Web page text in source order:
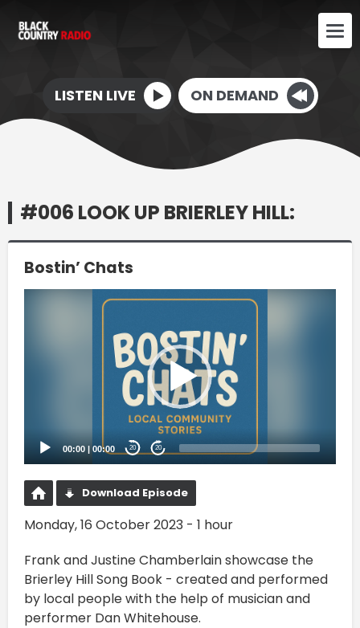
LISTEN LIVE ON DEMAND
#006 LOOK UP BRIERLEY HILL:
Bostin’ Chats
Video
00:00 | 00:00 20 20
Download Episode
Monday, 16 October 2023 - 1 hour
Frank and Justine Chamberlain showcase the
Brierley Hill Song Book - created and performed
by local people with the help of musician and
performer Dan Whitehouse.